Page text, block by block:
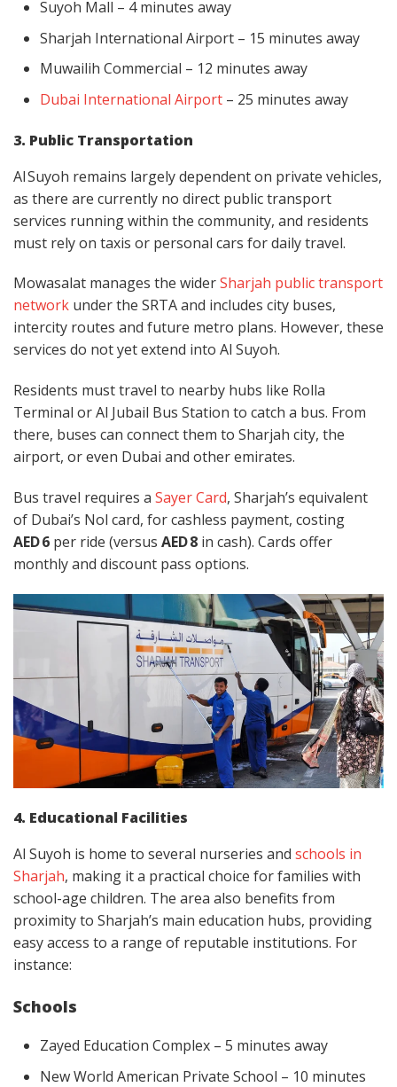
Suyoh Mall – 4 minutes away
Sharjah International Airport – 15 minutes away
Muwailih Commercial – 12 minutes away
Dubai International Airport – 25 minutes away
3. Public Transportation
Al Suyoh remains largely dependent on private vehicles,
as there are currently no direct public transport
services running within the community, and residents
must rely on taxis or personal cars for daily travel.
Mowasalat manages the widerSharjah public transport
network under the SRTA and includes city buses,
intercity routes and future metro plans. However, these
services do not yet extend into Al Suyoh.
Residents must travel to nearby hubs like Rolla
Terminal or Al Jubail Bus Station to catch a bus. From
there, buses can connect them to Sharjah city, the
airport, or even Dubai and other emirates.
Bus travel requires a Sayer Card, Sharjah’s equivalent
of Dubai’s Nol card, for cashless payment, costing
AED 6 per ride (versus AED 8 in cash). Cards offer
monthly and discount pass options.
4. Educational Facilities
Al Suyoh is home to several nurseries and schools in
Sharjah, making it a practical choice for families with
school-age children. The area also benefits from
proximity to Sharjah’s main education hubs, providing
easy access to a range of reputable institutions. For
instance:
Schools
Zayed Education Complex – 5 minutes away
New World American Private School – 10 minutes